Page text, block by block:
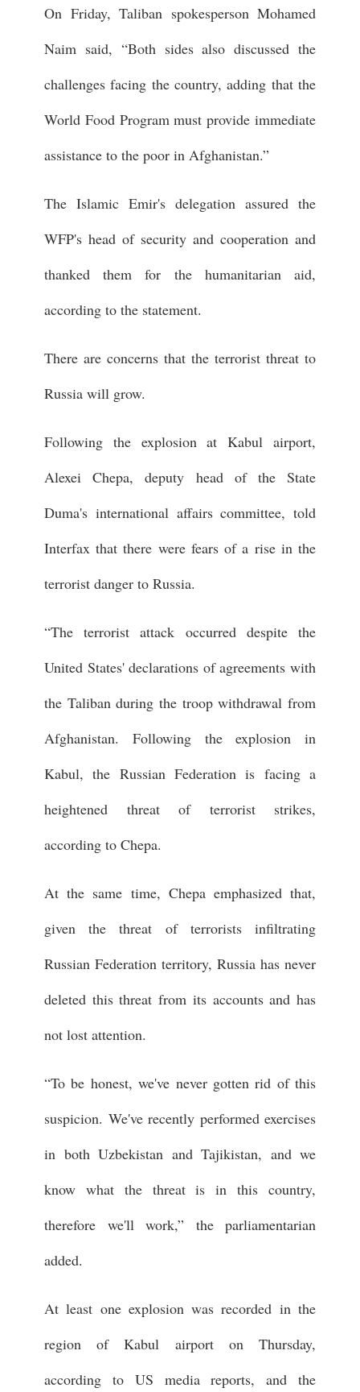
On Friday, Taliban spokesperson Mohamed
Naim said, “Both sides also discussed the
challenges facing the country, adding that the
World Food Program must provide immediate
assistance to the poor in Afghanistan.”
The Islamic Emir's delegation assured the
WFP's head of security and cooperation and
thanked them for the humanitarian aid,
according to the statement.
There are concerns that the terrorist threat to
Russia will grow.
Following the explosion at Kabul airport,
Alexei Chepa, deputy head of the State
Duma's international affairs committee, told
Interfax that there were fears of a rise in the
terrorist danger to Russia.
“The terrorist attack occurred despite the
United States' declarations of agreements with
the Taliban during the troop withdrawal from
Afghanistan. Following the explosion in
Kabul, the Russian Federation is facing a
heightened threat of terrorist strikes,
according to Chepa.
At the same time, Chepa emphasized that,
given the threat of terrorists infiltrating
Russian Federation territory, Russia has never
deleted this threat from its accounts and has
not lost attention.
“To be honest, we've never gotten rid of this
suspicion. We've recently performed exercises
in both Uzbekistan and Tajikistan, and we
know what the threat is in this country,
therefore we'll work,” the parliamentarian
added.
At least one explosion was recorded in the
region of Kabul airport on Thursday,
according to US media reports, and the